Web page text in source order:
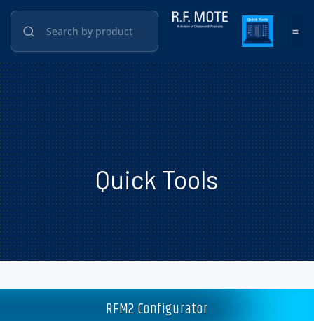
Quick Tools
RFM2 Configurator